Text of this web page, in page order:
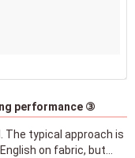
performance ③
The typical approach is
on fabric, but...